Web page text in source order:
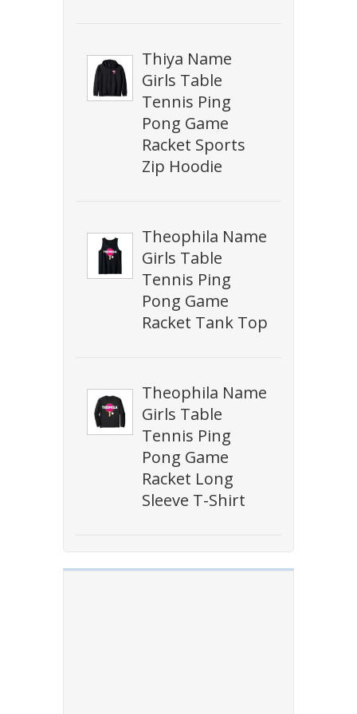
Thiya Name
Girls Table
Tennis Ping
Pong Game
Racket Sports
Zip Hoodie
Theophila Name
Girls Table
Tennis Ping
Pong Game
Racket Tank Top
Theophila Name
Girls Table
Tennis Ping
Pong Game
Racket Long
Sleeve T-Shirt